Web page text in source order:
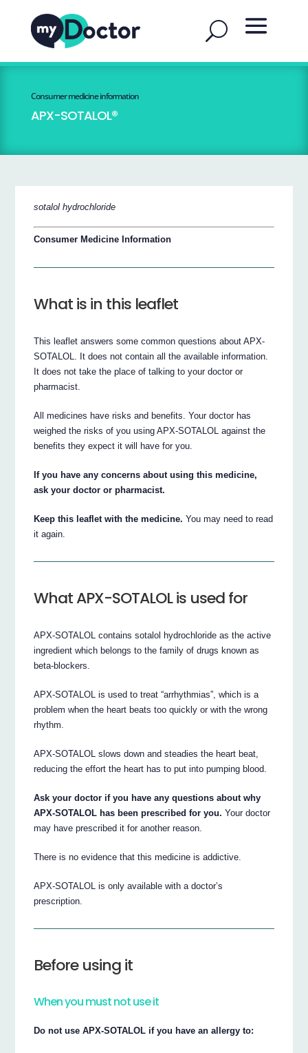
Consumer medicine information
APX-SOTALOL®
sotalol hydrochloride
Consumer Medicine Information
What is in this leaflet
This leaflet answers some common questions about APX-
SOTALOL. It does not contain all the available information.
It does not take the place of talking to your doctor or
pharmacist.
All medicines have risks and benefits. Your doctor has
weighed the risks of you using APX-SOTALOL against the
benefits they expect it will have for you.
If you have any concerns about using this medicine,
ask your doctor or pharmacist.
Keep this leaflet with the medicine. You may need to read
it again.
What APX-SOTALOL is used for
APX-SOTALOL contains sotalol hydrochloride as the active
ingredient which belongs to the family of drugs known as
beta-blockers.
APX-SOTALOL is used to treat “arrhythmias”, which is a
problem when the heart beats too quickly or with the wrong
rhythm.
APX-SOTALOL slows down and steadies the heart beat,
reducing the effort the heart has to put into pumping blood.
Ask your doctor if you have any questions about why
APX-SOTALOL has been prescribed for you. Your doctor
may have prescribed it for another reason.
There is no evidence that this medicine is addictive.
APX-SOTALOL is only available with a doctor’s
prescription.
Before using it
When you must not use it
Do not use APX-SOTALOL if you have an allergy to: